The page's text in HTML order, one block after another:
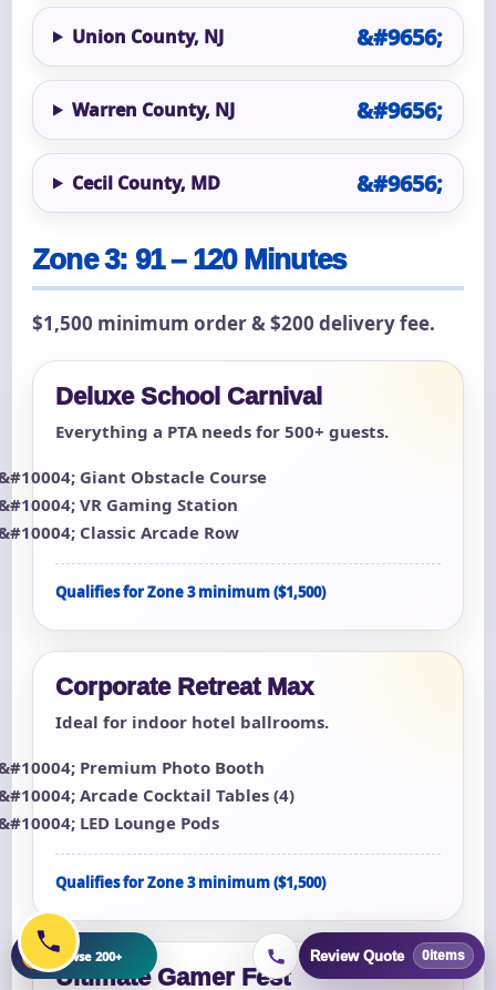
Union County, NJ
Warren County, NJ
Cecil County, MD
Zone 3: 91 – 120 Minutes
$1,500 minimum order & $200 delivery fee.
Deluxe School Carnival
Everything a PTA needs for 500+ guests.
Giant Obstacle Course
VR Gaming Station
Classic Arcade Row
Qualifies for Zone 3 minimum ($1,500)
Corporate Retreat Max
Ideal for indoor hotel ballrooms.
Premium Photo Booth
Arcade Cocktail Tables (4)
LED Lounge Pods
Qualifies for Zone 3 minimum ($1,500)
Ultimate Gamer Fest
Review Quote 0items
Browse 200+